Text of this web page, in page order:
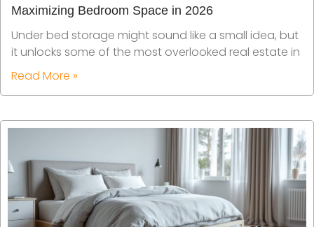
Maximizing Bedroom Space in 2026
Under bed storage might sound like a small idea, but
it unlocks some of the most overlooked real estate in
Read More »